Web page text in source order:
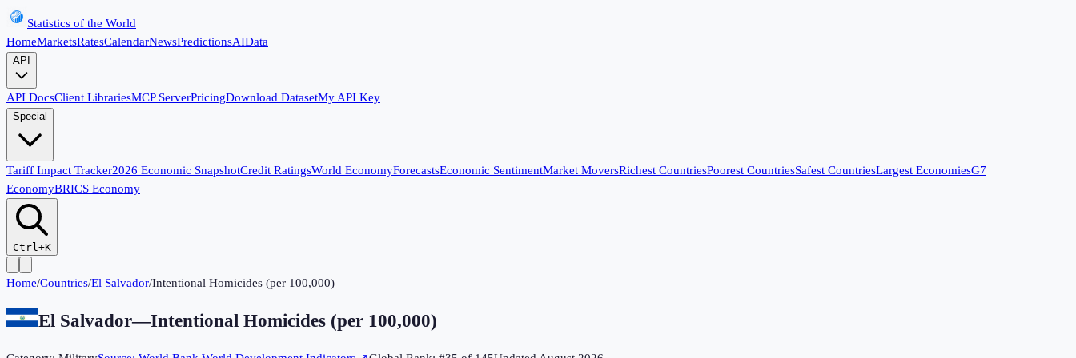
Statistics of the World
HomeMarketsRatesCalendarNewsPredictionsAIData
API
API DocsClient LibrariesMCP ServerPricingDownload DatasetMy API Key
Special
Tariff Impact Tracker2026 Economic SnapshotCredit RatingsWorld EconomyForecastsEconomic SentimentMarket MoversRichest CountriesPoorest CountriesSafest CountriesLargest EconomiesG7
EconomyBRICS Economy
Ctrl+K
Home/Countries/El Salvador/Intentional Homicides (per 100,000)
El Salvador—Intentional Homicides (per 100,000)